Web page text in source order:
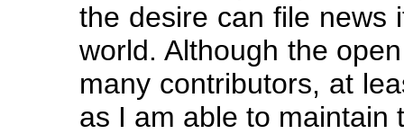
the desire can file news
world. Although the
many contributors, at
as I am able to maintain